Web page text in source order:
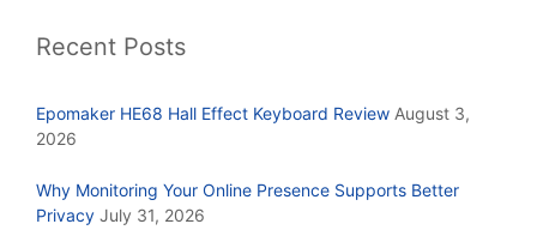
Recent Posts
Epomaker HE68 Hall Effect Keyboard Review August 3,
2026
Why Monitoring Your Online Presence Supports Better
Privacy July 31, 2026